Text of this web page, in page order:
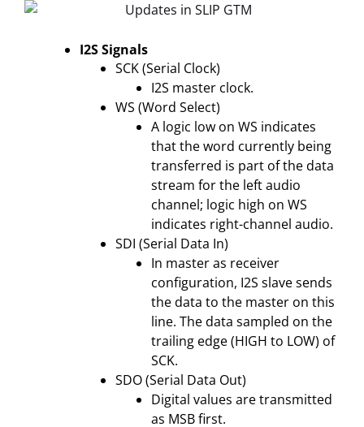
I2S Signals
SCK (Serial Clock)
I2S master clock.
WS (Word Select)
A logic low on WS indicates
that the word currently being
transferred is part of the data
stream for the left audio
channel; logic high on WS
indicates right-channel audio.
SDI (Serial Data In)
In master as receiver
configuration, I2S slave sends
the data to the master on this
line. The data sampled on the
trailing edge (HIGH to LOW) of
SCK.
SDO (Serial Data Out)
Digital values are transmitted
as MSB first.